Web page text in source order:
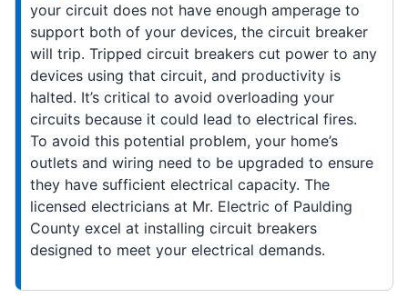
your circuit does not have enough amperage to
support both of your devices, the circuit breaker
will trip. Tripped circuit breakers cut power to any
devices using that circuit, and productivity is
halted. It’s critical to avoid overloading your
circuits because it could lead to electrical fires.
To avoid this potential problem, your home’s
outlets and wiring need to be upgraded to ensure
they have sufficient electrical capacity. The
licensed electricians at Mr. Electric of Paulding
County excel at installing circuit breakers
designed to meet your electrical demands.